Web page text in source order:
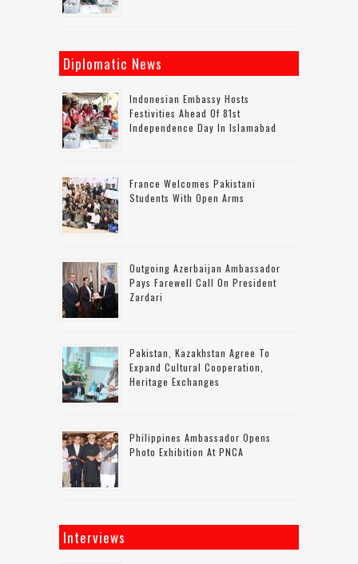
Diplomatic News
Indonesian Embassy Hosts
Festivities Ahead Of 81st
Independence Day In Islamabad
France Welcomes Pakistani
Students With Open Arms
Outgoing Azerbaijan Ambassador
Pays Farewell Call On President
Zardari
Pakistan, Kazakhstan Agree To
Expand Cultural Cooperation,
Heritage Exchanges
Philippines Ambassador Opens
Photo Exhibition At PNCA
Interviews